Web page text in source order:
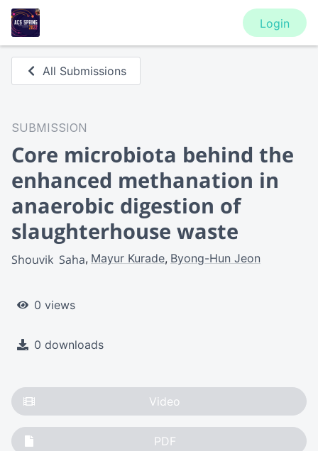
Login
All Submissions
SUBMISSION
Core microbiota behind the
enhanced methanation in
anaerobic digestion of
slaughterhouse waste
Shouvik  Saha Mayur Kurade Byong-Hun Jeon
0 views
0 downloads
Video
PDF